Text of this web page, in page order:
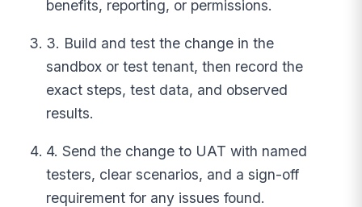
benefits, reporting, or permissions.
3. Build and test the change in the
sandbox or test tenant, then record the
exact steps, test data, and observed
results.
4. Send the change to UAT with named
testers, clear scenarios, and a sign-off
requirement for any issues found.